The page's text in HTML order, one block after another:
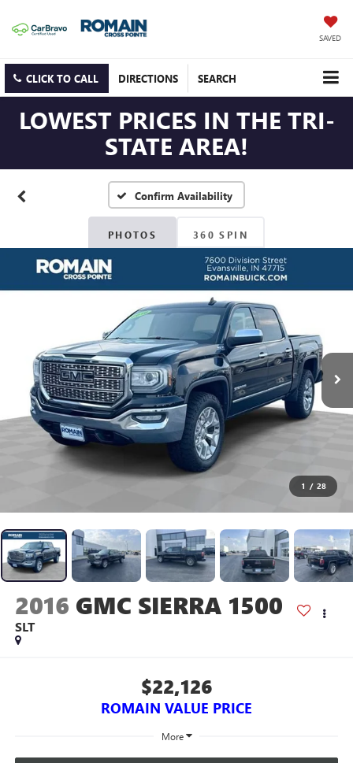
SAVED
CLICK TO CALL DIRECTIONS SEARCH
LOWEST PRICES IN THE TRI-
STATE AREA!
Confirm Availability
PHOTOS 360 SPIN
1 / 28
2016 GMC SIERRA 1500
SLT
$22,126
ROMAIN VALUE PRICE
More